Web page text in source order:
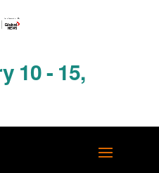
10 - 15,